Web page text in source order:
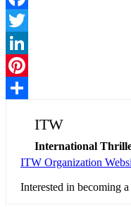
Facebook
Twitter
LinkedIn
Pinterest
ITW
International
ITW Organization
Interested in becoming